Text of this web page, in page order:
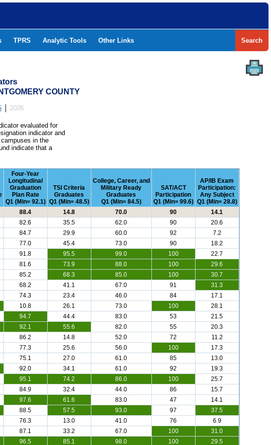
TPRS Analytic Tools Other Links Search
COUNTY
2026
evaluated for
indicator and
in the
indicate that a
Four-Year
Longitudinal
Graduation
Plan Rate
Q1 (Min= 92.1)
TSI Criteria
Graduates
Q1 (Min= 48.5)
College, Career, and
Military Ready
Graduates
Q1 (Min= 84.5)
SAT/ACT
Participation
Q1 (Min= 99.6)
AP/IB Exam
Participation:
Any Subject
Q1 (Min= 28.8)
88.4 14.8 70.0 90
14.1
82.6 35.5 62.0 90
20.6
84.7 29.9 60.0 92
7.2
77.0 45.4 73.0 90
18.2
91.8 95.5 99.0 100
22.7
81.6 73.9 88.0 100
29.6
85.2 68.3 85.0 100
30.7
68.2 41.1 67.0 91
31.3
74.3 23.4 46.0 84
17.1
10.8 26.1 73.0 100
28.1
94.7 44.4 83.0 53
21.5
92.1 55.6 82.0 55
20.3
86.2 14.8 52.0 72
11.2
77.3 25.6 56.0 100
17.3
75.1 27.0 61.0 85
13.0
92.0 34.1 61.0 92
19.3
95.1 74.2 86.0 100
25.7
84.9 32.4 44.0 86
15.7
97.6 61.6 83.0 47
14.1
88.5 57.5 93.0 97
37.5
76.3 13.0 41.0 76
6.9
87.1 33.2 67.0 100
31.0
96.5 85.1 98.0 100 29.5